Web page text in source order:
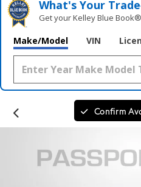
What's Your
Get your Kelley Blue
Make/Model VIN
Confirm